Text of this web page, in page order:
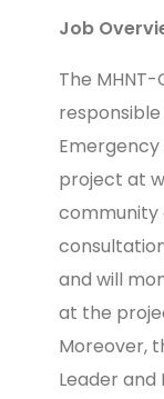
Job
The
project at
community
and will
at the
Moreover,
Leader